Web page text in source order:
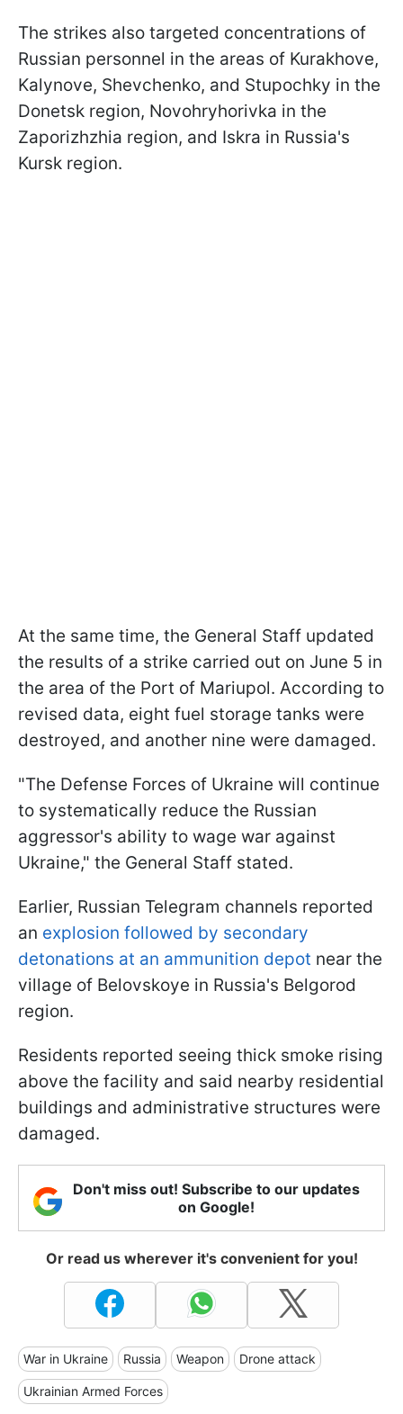
The strikes also targeted concentrations of
Russian personnel in the areas of Kurakhove,
Kalynove, Shevchenko, and Stupochky in the
Donetsk region, Novohryhorivka in the
Zaporizhzhia region, and Iskra in Russia's
Kursk region.
At the same time, the General Staff updated
the results of a strike carried out on June 5 in
the area of the Port of Mariupol. According to
revised data, eight fuel storage tanks were
destroyed, and another nine were damaged.
"The Defense Forces of Ukraine will continue
to systematically reduce the Russian
aggressor's ability to wage war against
Ukraine," the General Staff stated.
Earlier, Russian Telegram channels reported
an explosion followed by secondary
detonations at an ammunition depot near the
village of Belovskoye in Russia's Belgorod
region.
Residents reported seeing thick smoke rising
above the facility and said nearby residential
buildings and administrative structures were
damaged.
Don't miss out! Subscribe to our updates
on Google!
Or read us wherever it's convenient for you!
War in Ukraine Russia Weapon Drone attack
Ukrainian Armed Forces